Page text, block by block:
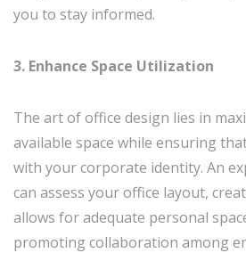
you to stay informed.
3. Enhance Space Utilization
The art of office design lies in
available space while ensuring
with your corporate identity. An
can assess your office layout,
allows for adequate personal
promoting collaboration among